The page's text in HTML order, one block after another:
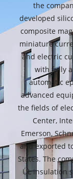
the
developed
composite
miniature
and electric
with fully
automatic
advanced
the fields of
Center,
Emerson,
and exported
States. The
UL insulation